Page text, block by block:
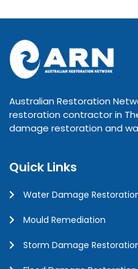
Australian Restoration
restoration contractor in
damage restoration and
Quick Links
Water Damage
Mould Remediation
Storm Damage